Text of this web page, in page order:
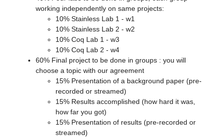
working independently on same projects:
10% Stainless Lab 1 - w1
10% Stainless Lab 2 - w2
10% Coq Lab 1 - w3
10% Coq Lab 2 - w4
60% Final project to be done in groups : you will
choose a topic with our agreement
15% Presentation of a background paper (pre-
recorded or streamed)
15% Results accomplished (how hard it was,
how far you got)
15% Presentation of results (pre-recorded or
streamed)